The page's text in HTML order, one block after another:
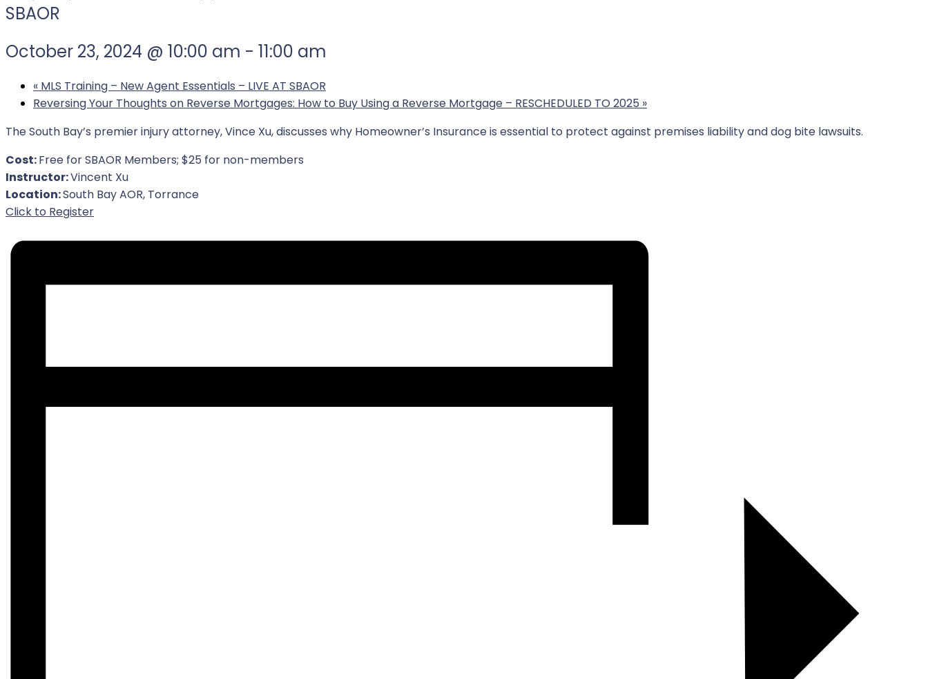
SBAOR
October 23, 2024 @ 10:00 am - 11:00 am
« MLS Training – New Agent Essentials – LIVE AT SBAOR
Reversing Your Thoughts on Reverse Mortgages: How to Buy Using a Reverse Mortgage – RESCHEDULED TO 2025 »
The South Bay’s premier injury attorney, Vince Xu, discusses why Homeowner’s Insurance is essential to protect against premises liability and dog bite lawsuits.
Cost:Free for SBAOR Members; $25 for non-members
Instructor:Vincent Xu
Location:South Bay AOR, Torrance
Click to RegisterFor Event